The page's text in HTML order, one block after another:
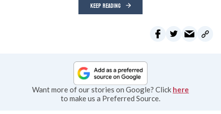
KEEP READING
Want more of our stories on Google? Click here
to make us a Preferred Source.